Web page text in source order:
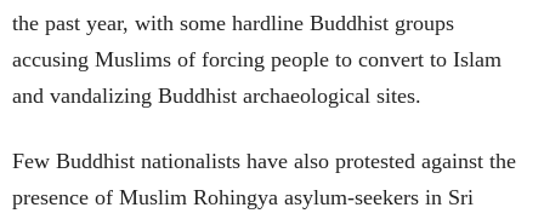
the past year, with some hardline Buddhist groups
accusing Muslims of forcing people to convert to Islam
and vandalizing Buddhist archaeological sites.
Few Buddhist nationalists have also protested against the
presence of Muslim Rohingya asylum-seekers in Sri